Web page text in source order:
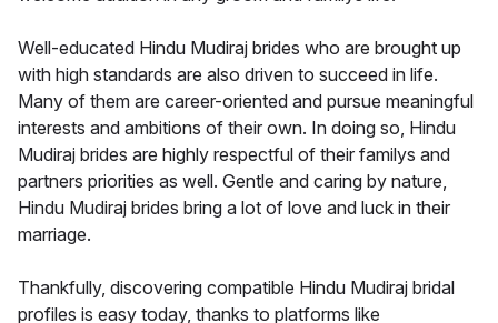
Well-educated Hindu Mudiraj brides who are brought up
with high standards are also driven to succeed in life.
Many of them are career-oriented and pursue meaningful
interests and ambitions of their own. In doing so, Hindu
Mudiraj brides are highly respectful of their familys and
partners priorities as well. Gentle and caring by nature,
Hindu Mudiraj brides bring a lot of love and luck in their
marriage.
Thankfully, discovering compatible Hindu Mudiraj bridal
profiles is easy today, thanks to platforms like